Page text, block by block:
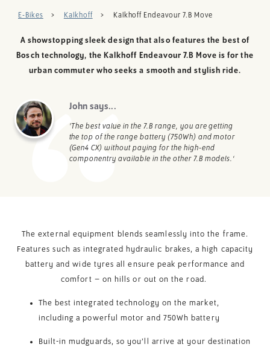
E-Bikes Kalkhoff Kalkhoff Endeavour 7.B Move
A showstopping sleek design that also features the best of
Bosch technology, the Kalkhoff Endeavour 7.B Move is for the
urban commuter who seeks a smooth and stylish ride.
John says...
’The best value in the 7.B range, you are getting
the top of the range battery (750Wh) and motor
(Gen4 CX) without paying for the high-end
componentry available in the other 7.B models.‘
The external equipment blends seamlessly into the frame.
Features such as integrated hydraulic brakes, a high capacity
battery and wide tyres all ensure peak performance and
comfort – on hills or out on the road.
The best integrated technology on the market,
including a powerful motor and 750Wh battery
Built-in mudguards, so you’ll arrive at your destination